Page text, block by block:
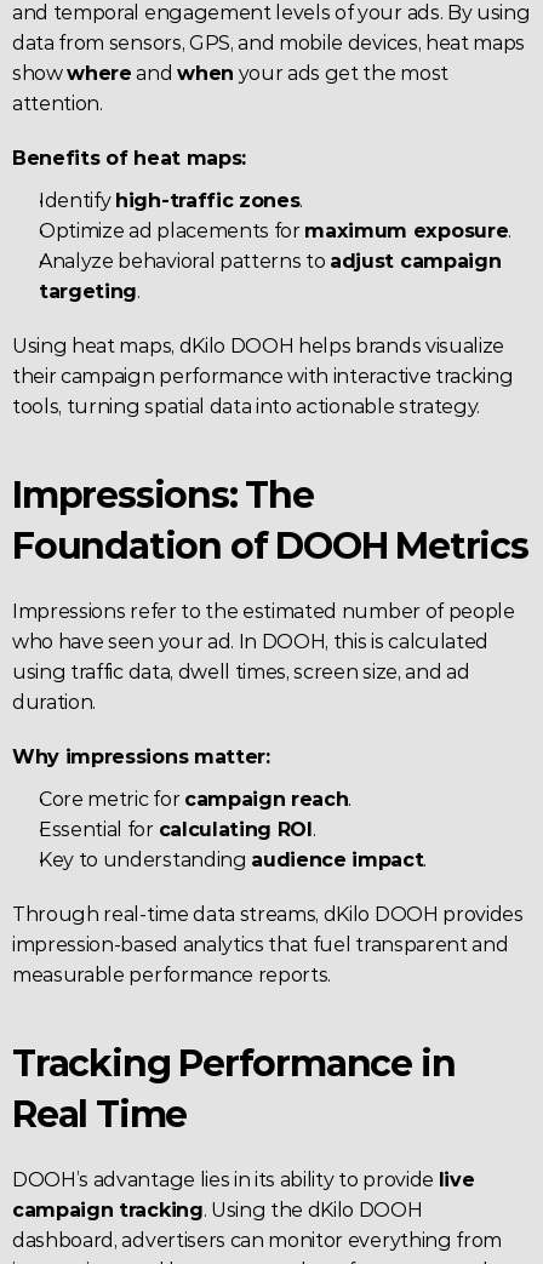
and temporal engagement levels of your ads. By using
data from sensors, GPS, and mobile devices, heat maps
show where and when your ads get the most
attention.
Benefits of heat maps:
Identify high-traffic zones.
Optimize ad placements for maximum exposure.
Analyze behavioral patterns to adjust campaign
targeting.
Using heat maps, dKilo DOOH helps brands visualize
their campaign performance with interactive tracking
tools, turning spatial data into actionable strategy.
Impressions: The
Foundation of DOOH Metrics
Impressions refer to the estimated number of people
who have seen your ad. In DOOH, this is calculated
using traffic data, dwell times, screen size, and ad
duration.
Why impressions matter:
Core metric for campaign reach.
Essential for calculating ROI .
Key to understanding audience impact.
Through real-time data streams, dKilo DOOH provides
impression-based analytics that fuel transparent and
measurable performance reports.
Tracking Performance in
Real Time
DOOH’s advantage lies in its ability to provide live
campaign tracking. Using the dKilo DOOH
dashboard, advertisers can monitor everything from